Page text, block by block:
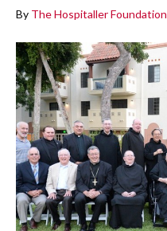
By The Hospitaller Foundation